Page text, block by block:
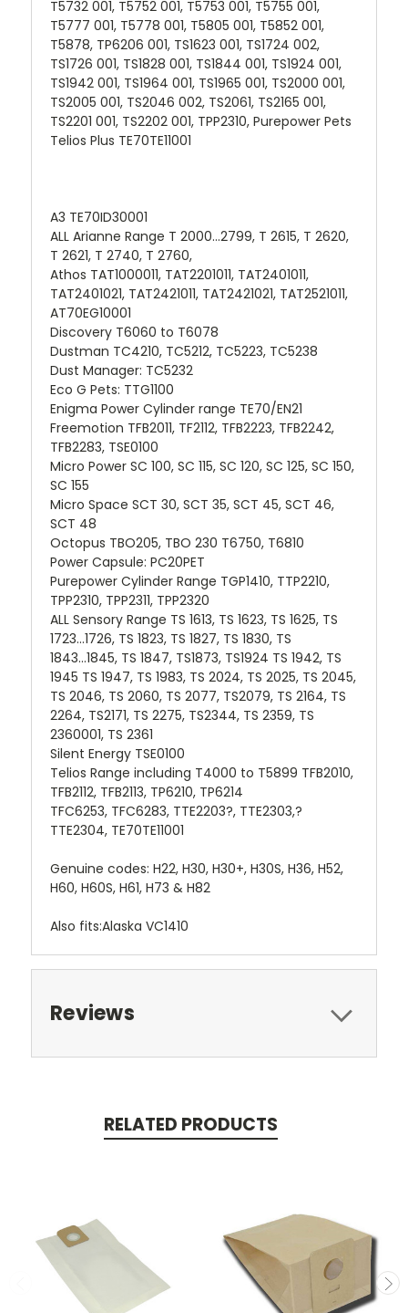
T5732 001, T5752 001, T5753 001, T5755 001,
T5777 001, T5778 001, T5805 001, T5852 001,
T5878, TP6206 001, TS1623 001, TS1724 002,
TS1726 001, TS1828 001, TS1844 001, TS1924 001,
TS1942 001, TS1964 001, TS1965 001, TS2000 001,
TS2005 001, TS2046 002, TS2061, TS2165 001,
TS2201 001, TS2202 001, TPP2310, Purepower Pets
Telios Plus TE70TE11001
A3 TE70ID30001
ALL Arianne Range T 2000...2799, T 2615, T 2620,
T 2621, T 2740, T 2760,
Athos TAT1000011, TAT2201011, TAT2401011,
TAT2401021, TAT2421011, TAT2421021, TAT2521011,
AT70EG10001
Discovery T6060 to T6078
Dustman TC4210, TC5212, TC5223, TC5238
Dust Manager: TC5232
Eco G Pets: TTG1100
Enigma Power Cylinder range TE70/EN21
Freemotion TFB2011, TF2112, TFB2223, TFB2242,
TFB2283, TSE0100
Micro Power SC 100, SC 115, SC 120, SC 125, SC 150,
SC 155
Micro Space SCT 30, SCT 35, SCT 45, SCT 46,
SCT 48
Octopus TBO205, TBO 230 T6750, T6810
Power Capsule: PC20PET
Purepower Cylinder Range TGP1410, TTP2210,
TPP2310, TPP2311, TPP2320
ALL Sensory Range TS 1613, TS 1623, TS 1625, TS
1723...1726, TS 1823, TS 1827, TS 1830, TS
1843...1845, TS 1847, TS1873, TS1924 TS 1942, TS
1945 TS 1947, TS 1983, TS 2024, TS 2025, TS 2045,
TS 2046, TS 2060, TS 2077, TS2079, TS 2164, TS
2264, TS2171, TS 2275, TS2344, TS 2359, TS
2360001, TS 2361
Silent Energy TSE0100
Telios Range including T4000 to T5899 TFB2010,
TFB2112, TFB2113, TP6210, TP6214
TFC6253, TFC6283, TTE2203?, TTE2303,?
TTE2304, TE70TE11001
Genuine codes: H22, H30, H30+, H30S, H36, H52,
H60, H60S, H61, H73 & H82
Also fits:Alaska VC1410
Reviews
RELATED PRODUCTS